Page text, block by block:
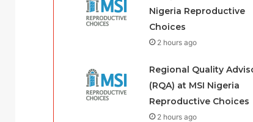
Nigeria Reproductive
Choices
2 hours ago
Regional Quality
(RQA) at MSI Nigeria
Reproductive Choices
2 hours ago